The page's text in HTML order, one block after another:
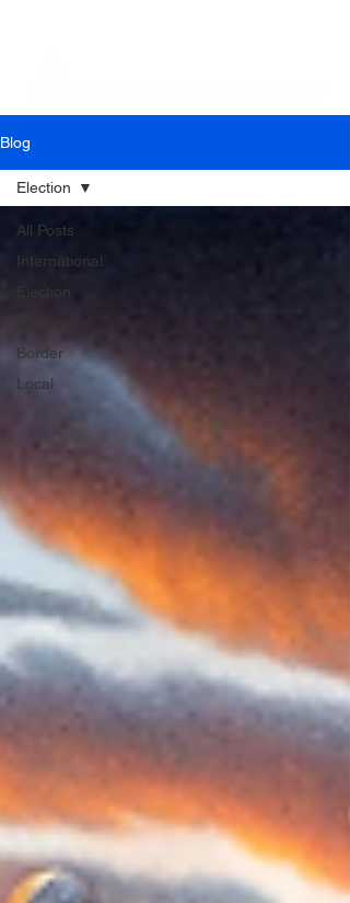
Blog
All Posts
International
Election
Border
Local
Election